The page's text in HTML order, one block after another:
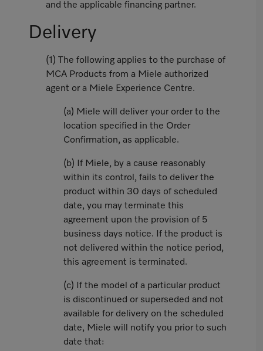
and the applicable financing partner.
Delivery
(1) The following applies to the purchase of
MCA Products from a Miele authorized
agent or a Miele Experience Centre.
(a) Miele will deliver your order to the
location specified in the Order
Confirmation, as applicable.
(b) If Miele, by a cause reasonably
within its control, fails to deliver the
product within 30 days of scheduled
date, you may terminate this
agreement upon the provision of 5
business days notice. If the product is
not delivered within the notice period,
this agreement is terminated.
(c) If the model of a particular product
is discontinued or superseded and not
available for delivery on the scheduled
date, Miele will notify you prior to such
date that: